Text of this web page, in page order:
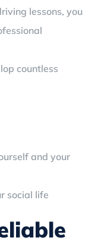
lessons, you
countless
and your
social life